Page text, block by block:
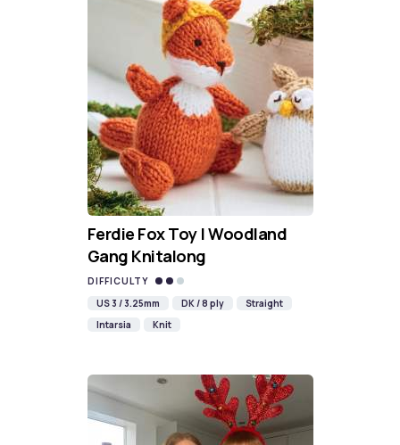
Ferdie Fox Toy | Woodland
Gang Knitalong
DIFFICULTY
US 3 / 3.25mm
DK / 8 ply
Straight
Intarsia
Knit